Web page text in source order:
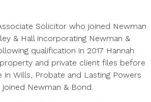
Solicitor who joined Newman
& Hall incorporating Newman &
qualification in 2017 Hannah
and private client files before
in Wills, Probate and Lasting Powers
Newman & Bond.